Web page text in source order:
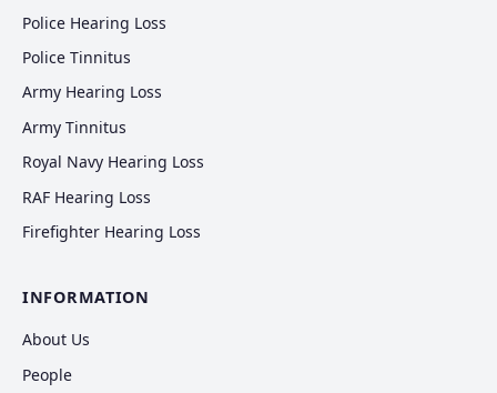
Police Hearing Loss
Police Tinnitus
Army Hearing Loss
Army Tinnitus
Royal Navy Hearing Loss
RAF Hearing Loss
Firefighter Hearing Loss
INFORMATION
About Us
People